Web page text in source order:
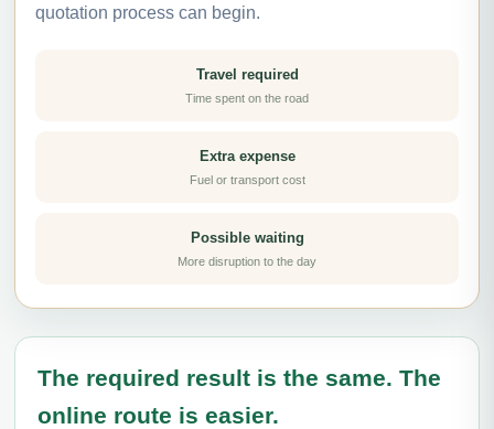
quotation process can begin.
Travel required
Time spent on the road
Extra expense
Fuel or transport cost
Possible waiting
More disruption to the day
The required result is the same. The
online route is easier.